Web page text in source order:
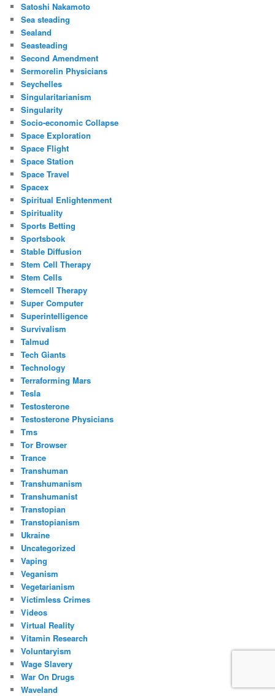
Satoshi Nakamoto
Sea steading
Sealand
Seasteading
Second Amendment
Sermorelin Physicians
Seychelles
Singularitarianism
Singularity
Socio-economic Collapse
Space Exploration
Space Flight
Space Station
Space Travel
Spacex
Spiritual Enlightenment
Spirituality
Sports Betting
Sportsbook
Stable Diffusion
Stem Cell Therapy
Stem Cells
Stemcell Therapy
Super Computer
Superintelligence
Survivalism
Talmud
Tech Giants
Technology
Terraforming Mars
Tesla
Testosterone
Testosterone Physicians
Tms
Tor Browser
Trance
Transhuman
Transhumanism
Transhumanist
Transtopian
Transtopianism
Ukraine
Uncategorized
Vaping
Veganism
Vegetarianism
Victimless Crimes
Videos
Virtual Reality
Vitamin Research
Voluntaryism
Wage Slavery
War On Drugs
Waveland